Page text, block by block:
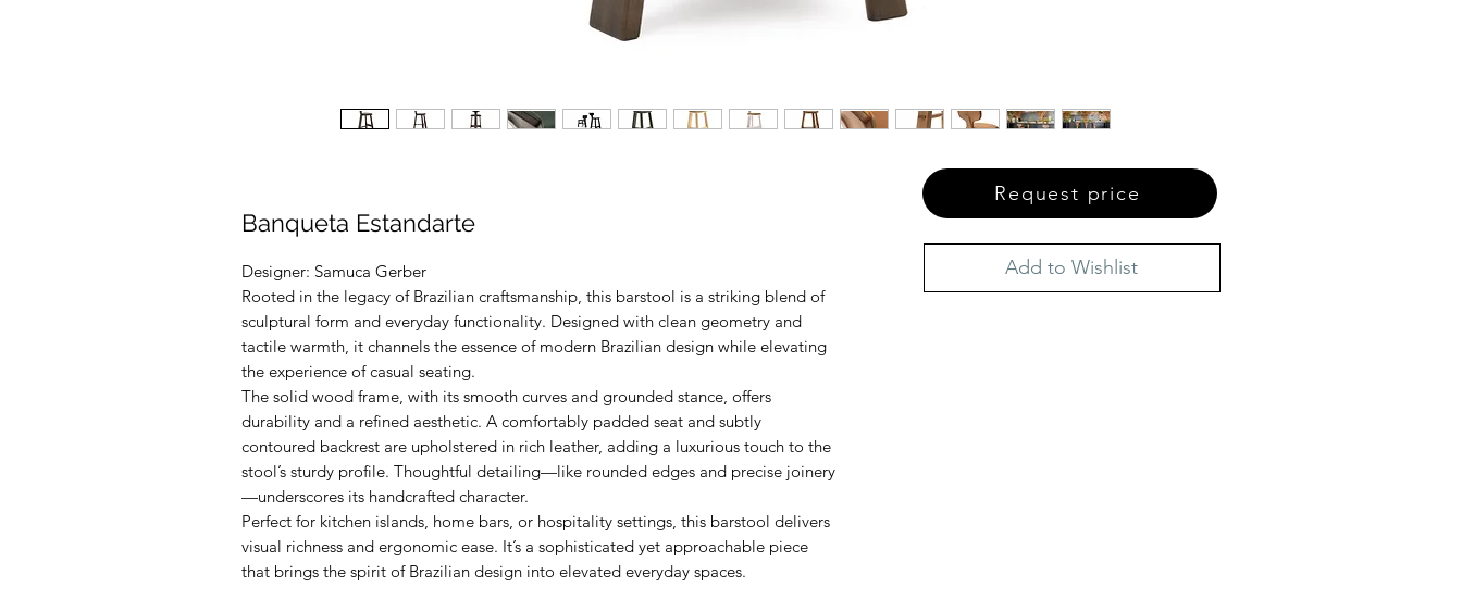
Banqueta Estandarte
Designer: Samuca Gerber
Rooted in the legacy of Brazilian craftsmanship, this barstool is a striking blend of
sculptural form and everyday functionality. Designed with clean geometry and
tactile warmth, it channels the essence of modern Brazilian design while elevating
the experience of casual seating.
The solid wood frame, with its smooth curves and grounded stance, offers
durability and a refined aesthetic. A comfortably padded seat and subtly
contoured backrest are upholstered in rich leather, adding a luxurious touch to the
stool’s sturdy profile. Thoughtful detailing—like rounded edges and precise joinery
—underscores its handcrafted character.
Perfect for kitchen islands, home bars, or hospitality settings, this barstool delivers
visual richness and ergonomic ease. It’s a sophisticated yet approachable piece
that brings the spirit of Brazilian design into elevated everyday spaces.
Add to Wishlist
Request price